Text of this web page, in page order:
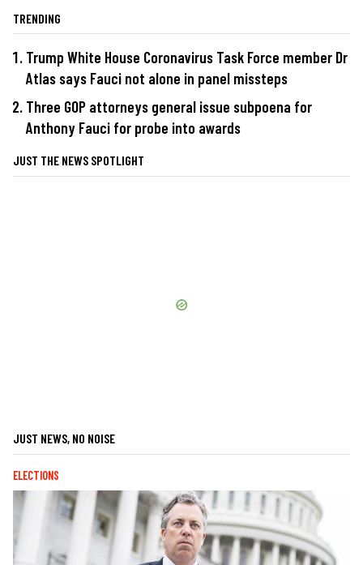
TRENDING
Trump White House Coronavirus Task Force member Dr
Atlas says Fauci not alone in panel missteps
Three GOP attorneys general issue subpoena for
Anthony Fauci for probe into awards
JUST THE NEWS SPOTLIGHT
JUST NEWS, NO NOISE
ELECTIONS